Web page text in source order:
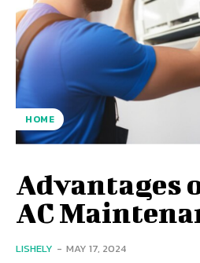
HOME
Advantages
AC
LISHELY - MAY 17, 2024